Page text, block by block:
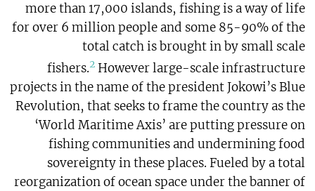
more than 17,000 islands, fishing is a way of life
for over 6 million people and some 85-90% of the
total catch is brought in by small scale
fishers.2 However large-scale infrastructure
projects in the name of the president Jokowi’s Blue
Revolution, that seeks to frame the country as the
‘World Maritime Axis’ are putting pressure on
fishing communities and undermining food
sovereignty in these places. Fueled by a total
reorganization of ocean space under the banner of